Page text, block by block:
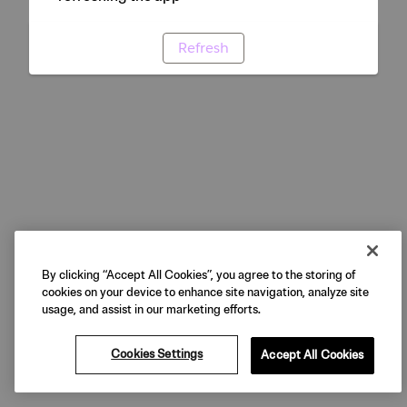
Refresh
By clicking “Accept All Cookies”, you agree to the storing of
cookies on your device to enhance site navigation, analyze site
usage, and assist in our marketing efforts.
Cookies Settings Accept All Cookies